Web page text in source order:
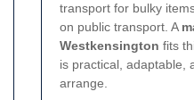
transport for bulky
on public transport. A
Westkensington fits
is practical, adaptable,
arrange.